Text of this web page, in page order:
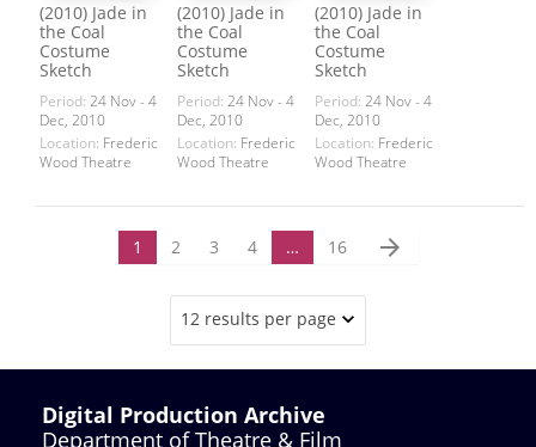
(2010) Jade in
the Coal
Costume
Sketch
Period: 24 Nov - 4
Dec, 2010
Location: Frederic
Wood Theatre
(2010) Jade in
the Coal
Costume
Sketch
Period: 24 Nov - 4
Dec, 2010
Location: Frederic
Wood Theatre
(2010) Jade in
the Coal
Costume
Sketch
Period: 24 Nov - 4
Dec, 2010
Location: Frederic
Wood Theatre
1 2 3 4 … 16 arrow_forward
12 results per page
Digital Production Archive
Department of Theatre & Film